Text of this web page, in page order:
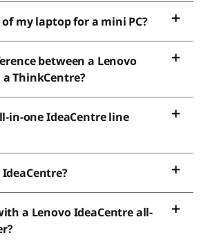
my laptop for a mini PC?
between a Lenovo
ThinkCentre?
in-one IdeaCentre line
a Lenovo IdeaCentre all-